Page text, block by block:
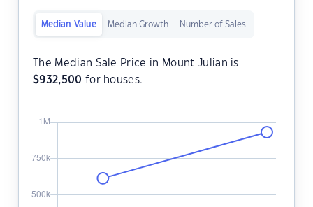
Median Value Median Growth Number of Sales
The Median Sale Price in Mount Julian is
$932,500 for houses.